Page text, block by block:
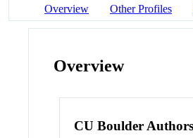
Overview Other Profiles
Overview
CU Boulder Authors